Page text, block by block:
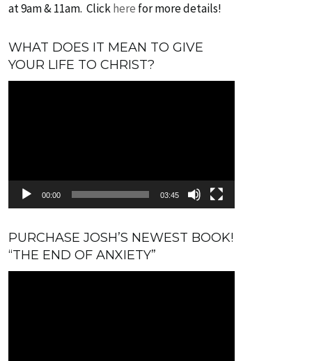
at 9am & 11am. Clickhere for more details!
WHAT DOES IT MEAN TO GIVE
YOUR LIFE TO CHRIST?
00:00 03:45
PURCHASE JOSH’S NEWEST BOOK!
“THE END OF ANXIETY”